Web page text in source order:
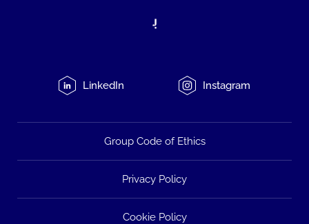
LinkedIn Instagram
Group Code of Ethics
Privacy Policy
Cookie Policy